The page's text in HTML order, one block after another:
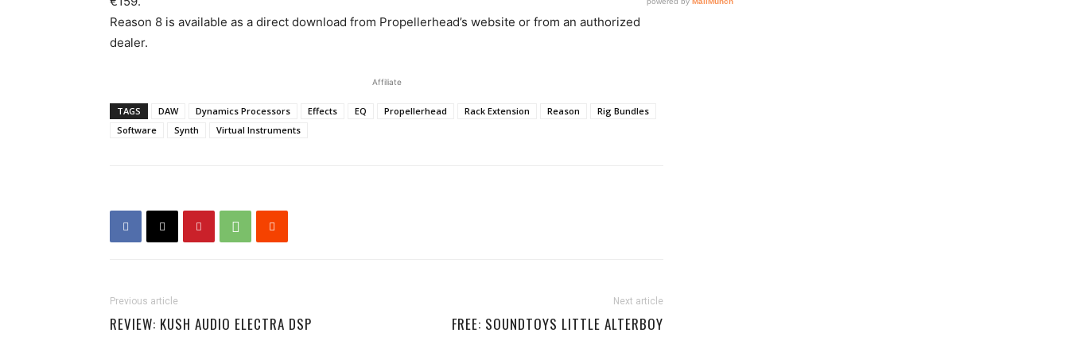
Reason 8 is available as a direct download from Propellerhead’s website or from an authorized
dealer.
Affiliate
TAGS DAW Dynamics Processors Effects EQ Propellerhead Rack Extension Reason
Rig Bundles
Software
Synth Virtual Instruments
Previous article
REVIEW: KUSH AUDIO ELECTRA DSP
Next article
FREE: SOUNDTOYS LITTLE ALTERBOY